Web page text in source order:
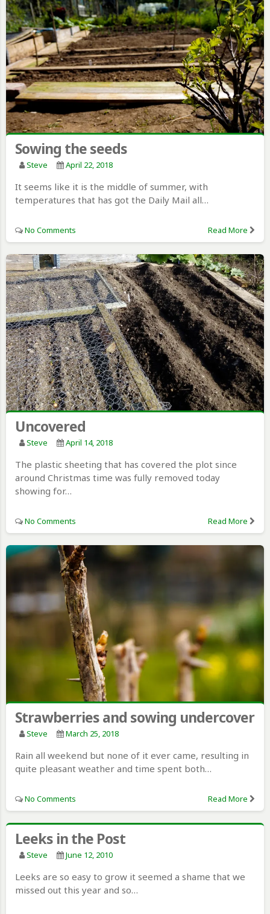
Sowing the seeds
Steve April 22, 2018
It seems like it is the middle of summer, with
temperatures that has got the Daily Mail all…
No Comments Read More
Uncovered
Steve April 14, 2018
The plastic sheeting that has covered the plot since
around Christmas time was fully removed today
showing for…
No Comments Read More
Strawberries and sowing undercover
Steve March 25, 2018
Rain all weekend but none of it ever came, resulting in
quite pleasant weather and time spent both…
No Comments Read More
Leeks in the Post
Steve June 12, 2010
Leeks are so easy to grow it seemed a shame that we
missed out this year and so…